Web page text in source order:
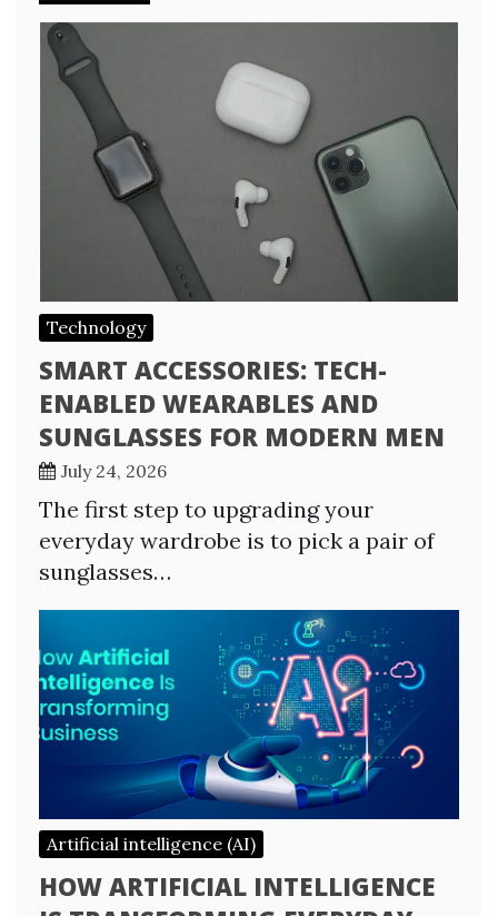
Technology
SMART ACCESSORIES: TECH-
ENABLED WEARABLES AND
SUNGLASSES FOR MODERN MEN
July 24, 2026
The first step to upgrading your
everyday wardrobe is to pick a pair of
sunglasses…
Artificial intelligence (AI)
HOW ARTIFICIAL INTELLIGENCE